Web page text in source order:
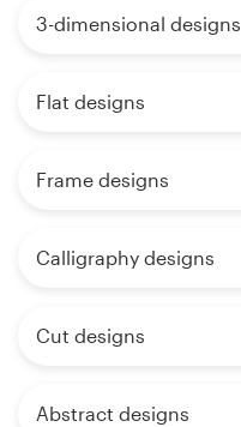
3-dimensional designs
Flat designs
Frame designs
Calligraphy designs
Cut designs
Abstract designs